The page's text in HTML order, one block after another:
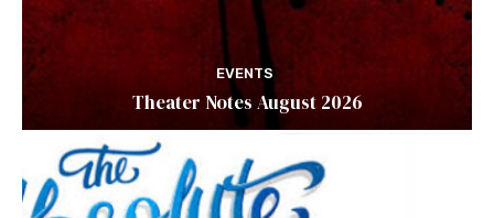
EVENTS
Theater Notes August 2026